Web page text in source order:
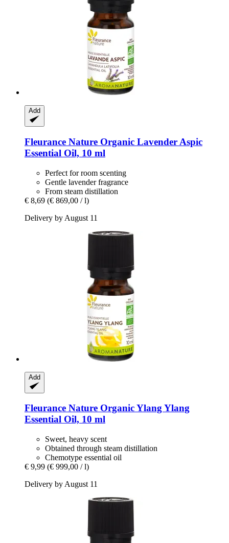
Add
Fleurance Nature Organic Lavender Aspic
Essential Oil, 10 ml
Perfect for room scenting
Gentle lavender fragrance
From steam distillation
€ 8,69 (€ 869,00 / l)
Delivery by August 11
Add
Fleurance Nature Organic Ylang Ylang
Essential Oil, 10 ml
Sweet, heavy scent
Obtained through steam distillation
Chemotype essential oil
€ 9,99 (€ 999,00 / l)
Delivery by August 11